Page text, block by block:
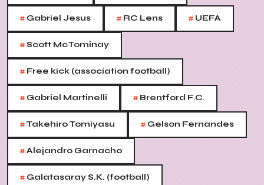
# Gabriel Jesus # RC Lens # UEFA
#Scott McTominay
# Free kick (association football)
# Gabriel Martinelli # Brentford F.C.
#Takehiro Tomiyasu # Gelson Fernandes
#Alejandro Garnacho
# Galatasaray S.K. (football)